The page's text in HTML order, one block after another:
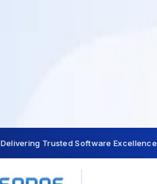
Delivering Trusted Software Excellence